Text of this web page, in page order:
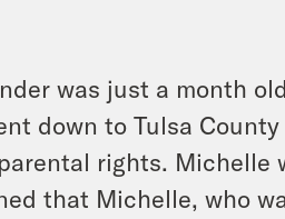
was just a month
down to Tulsa
rights. Michelle
that Michelle, who